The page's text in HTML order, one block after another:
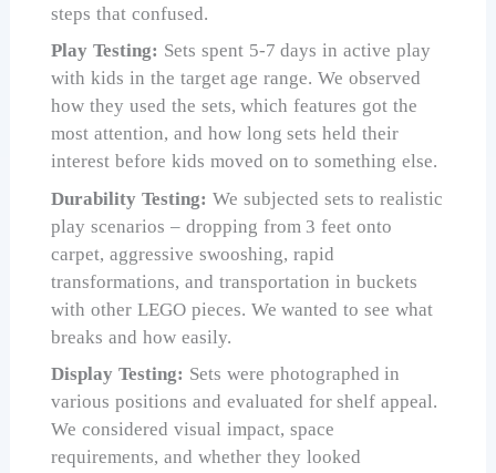
steps that confused.
Play Testing: Sets spent 5-7 days in active play
with kids in the target age range. We observed
how they used the sets, which features got the
most attention, and how long sets held their
interest before kids moved on to something else.
Durability Testing: We subjected sets to realistic
play scenarios – dropping from 3 feet onto
carpet, aggressive swooshing, rapid
transformations, and transportation in buckets
with other LEGO pieces. We wanted to see what
breaks and how easily.
Display Testing: Sets were photographed in
various positions and evaluated for shelf appeal.
We considered visual impact, space
requirements, and whether they looked